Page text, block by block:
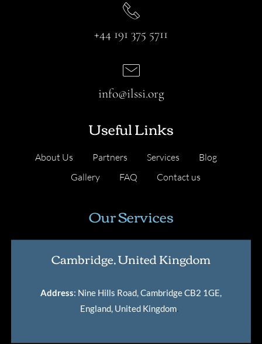
+44 191 375 5711
Useful Links
About Us Partners Services
Blog
Gallery
FAQ Contact us
info@ilssi.org
Our Services
Cambridge, United Kingdom
Address: Nine Hills Road, Cambridge CB2 1GE,
England, United Kingdom.